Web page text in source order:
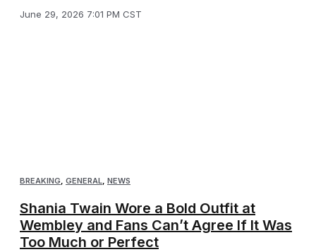
June 29, 2026 7:01 PM CST
BREAKING GENERAL NEWS
Shania Twain Wore a Bold Outfit at
Wembley and Fans Can’t Agree If It Was
Too Much or Perfect